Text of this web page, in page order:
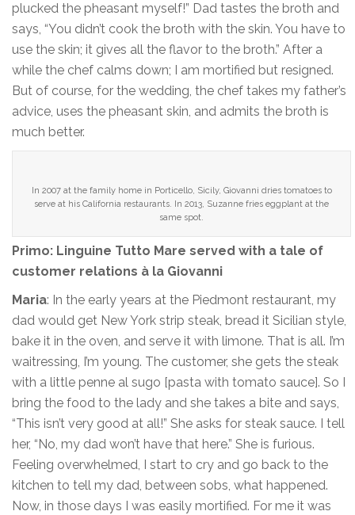
plucked the pheasant myself!” Dad tastes the broth and
says, “You didn’t cook the broth with the skin. You have to
use the skin; it gives all the flavor to the broth.” After a
while the chef calms down; I am mortified but resigned.
But of course, for the wedding, the chef takes my father’s
advice, uses the pheasant skin, and admits the broth is
much better.
In 2007 at the family home in Porticello, Sicily, Giovanni dries tomatoes to
serve at his California restaurants. In 2013, Suzanne fries eggplant at the
same spot.
Primo: Linguine Tutto Mare served with a tale of
customer relations à la Giovanni
Maria: In the early years at the Piedmont restaurant, my
dad would get New York strip steak, bread it Sicilian style,
bake it in the oven, and serve it with limone. That is all. I’m
waitressing, I’m young. The customer, she gets the steak
with a little penne al sugo [pasta with tomato sauce]. So I
bring the food to the lady and she takes a bite and says,
“This isn’t very good at all!” She asks for steak sauce. I tell
her, “No, my dad won’t have that here.” She is furious.
Feeling overwhelmed, I start to cry and go back to the
kitchen to tell my dad, between sobs, what happened.
Now, in those days I was easily mortified. For me it was